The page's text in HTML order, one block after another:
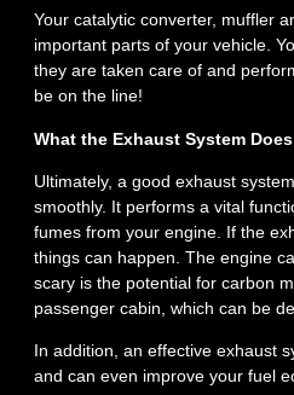
Your catalytic converter, muffler
important parts of your vehicle.
they are taken care of and
be on the line!
What the Exhaust System Does
Ultimately, a good exhaust
smoothly. It performs a vital
fumes from your engine. If the
things can happen. The engine
scary is the potential for carbon
passenger cabin, which can be
In addition, an effective exhaust
and can even improve your fuel